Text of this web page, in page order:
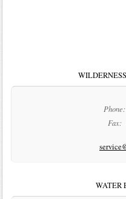
Phone:
Fax:
WATER